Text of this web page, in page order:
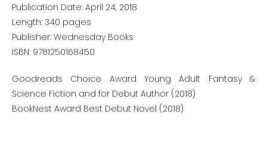
Publication Date: April 24, 2018
Length: 340 pages
Publisher: Wednesday Books
ISBN: 9781250168450
Goodreads Choice Award Young Adult Fantasy &
Science Fiction and for Debut Author (2018)
BookNest Award Best Debut Novel (2018)